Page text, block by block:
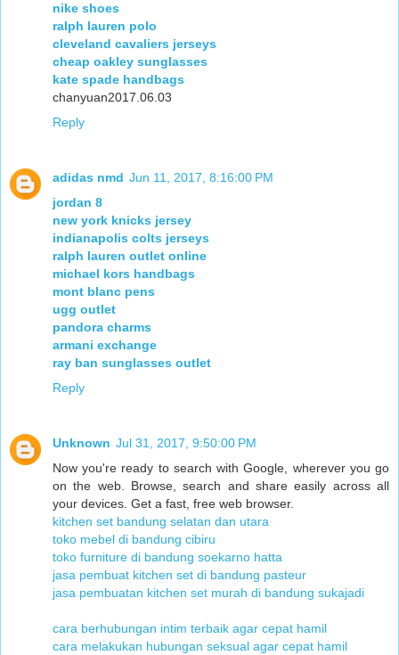
nike shoes
ralph lauren polo
cleveland cavaliers jerseys
cheap oakley sunglasses
kate spade handbags
chanyuan2017.06.03
Reply
adidas nmd Jun 11, 2017, 8:16:00 PM
jordan 8
new york knicks jersey
indianapolis colts jerseys
ralph lauren outlet online
michael kors handbags
mont blanc pens
ugg outlet
pandora charms
armani exchange
ray ban sunglasses outlet
Reply
Unknown Jul 31, 2017, 9:50:00 PM
Now you're ready to search with Google, wherever you go
on the web. Browse, search and share easily across all
your devices. Get a fast, free web browser.
kitchen set bandung selatan dan utara
toko mebel di bandung cibiru
toko furniture di bandung soekarno hatta
jasa pembuat kitchen set di bandung pasteur
jasa pembuatan kitchen set murah di bandung sukajadi
cara berhubungan intim terbaik agar cepat hamil
cara melakukan hubungan seksual agar cepat hamil